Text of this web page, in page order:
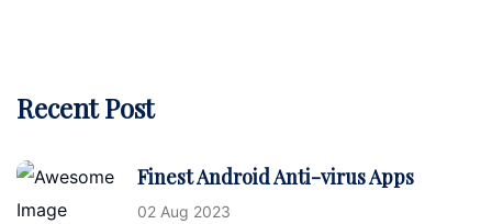
Recent Post
Finest Android Anti-virus Apps
02 Aug 2023